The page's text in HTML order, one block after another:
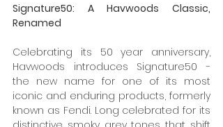
Signature50: A Havwoods Classic,
Renamed
Celebrating its 50 year anniversary,
Havwoods introduces Signature50 -
the new name for one of its most
iconic and enduring products, formerly
known as Fendi. Long celebrated for its